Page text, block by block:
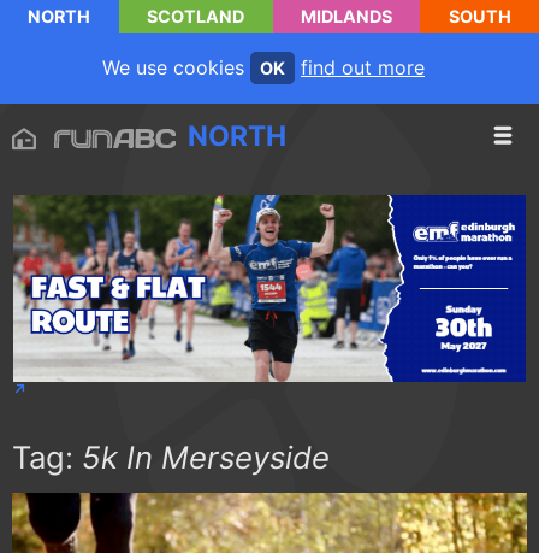
NORTH SCOTLAND MIDLANDS SOUTH
We use cookies OK find out more
NORTH
Tag: 5k In Merseyside